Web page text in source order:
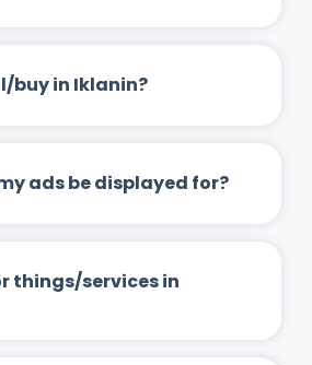
buy in Iklanin?
ads be displayed for?
things/services in